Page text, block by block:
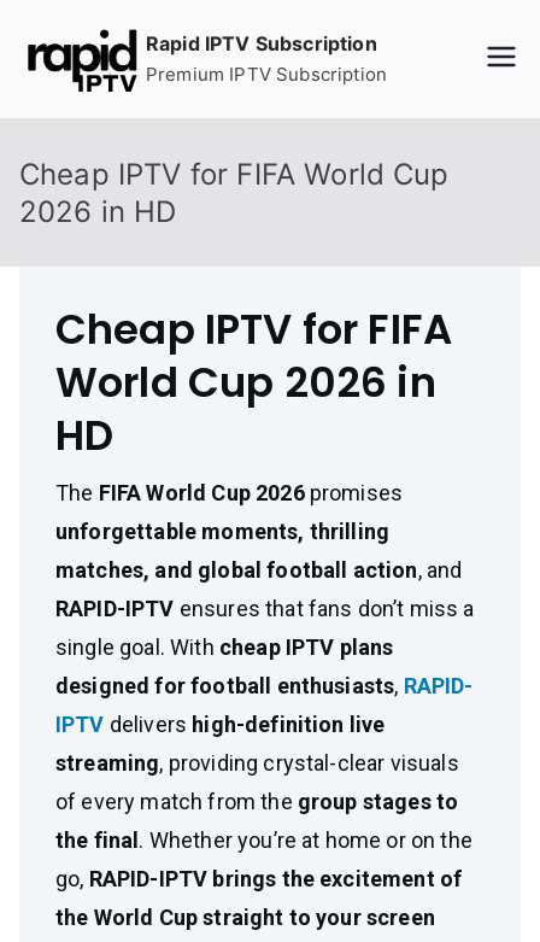
Rapid IPTV Subscription
Premium IPTV Subscription
Cheap IPTV for FIFA World Cup
2026 in HD
Cheap IPTV for FIFA
World Cup 2026 in
HD
The FIFA World Cup 2026promises
unforgettable moments, thrilling
matches, and global football action, and
RAPID-IPTV ensures that fans don’t miss a
single goal. With cheap IPTV plans
designed for football enthusiasts, RAPID-
IPTV delivers high-definition live
streaming, providing crystal-clear visuals
of every match from the group stages to
the final . Whether you’re at home or on the
go, RAPID-IPTV brings the excitement of
the World Cup straight to your screen